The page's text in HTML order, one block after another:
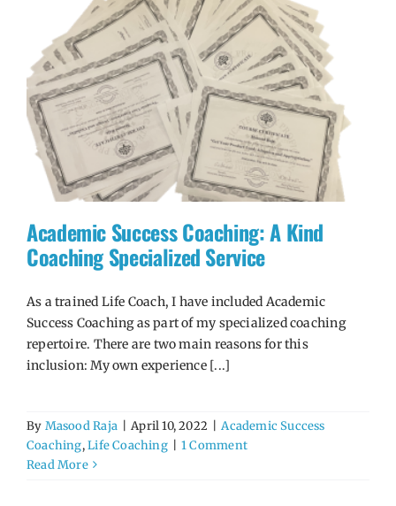
Academic Success Coaching: A Kind
Coaching Specialized Service
As a trained Life Coach, I have included Academic
Success Coaching as part of my specialized coaching
repertoire. There are two main reasons for this
inclusion: My own experience [...]
By Masood Raja April 10, 2022
Academic Success
Coaching,Life Coaching
1 Comment
Read More